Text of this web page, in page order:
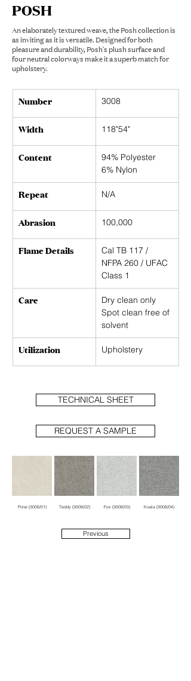
POSH
An elaborately textured weave, the Posh collection is
as inviting as it is versatile. Designed for both
pleasure and durability, Posh's plush surface and
four neutral colorways make it a superb match for
upholstery.
Number 3008
Width 118"54"
Content
94% Polyester
6% Nylon
Repeat N/A
Abrasion 100,000
Flame Details
Cal TB 117 /
NFPA 260 / UFAC
Class 1
Care
Dry clean only
Spot clean free of
solvent
Utilization Upholstery
TECHNICAL SHEET
REQUEST A SAMPLE
Polar (3008/01) Teddy (3008/02) Fox (3008/03) Koala (3008/04)
Previous